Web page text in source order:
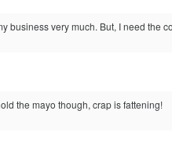
business very much. But, I need the
the mayo though, crap is fattening!